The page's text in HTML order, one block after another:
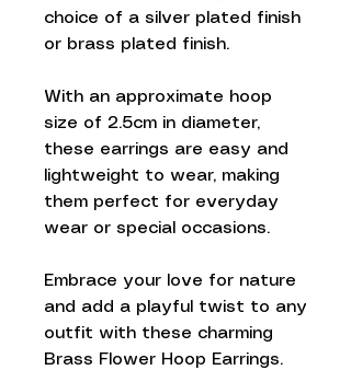
choice of a silver plated finish
or brass plated finish.
With an approximate hoop
size of 2.5cm in diameter,
these earrings are easy and
lightweight to wear, making
them perfect for everyday
wear or special occasions.
Embrace your love for nature
and add a playful twist to any
outfit with these charming
Brass Flower Hoop Earrings.